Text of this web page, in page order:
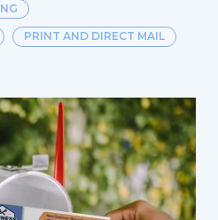
PRINT AND DIRECT MAIL